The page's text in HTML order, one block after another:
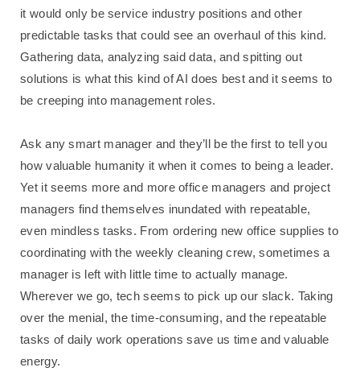
it would only be service industry positions and other
predictable tasks that could see an overhaul of this kind.
Gathering data, analyzing said data, and spitting out
solutions is what this kind of AI does best and it seems to
be creeping into management roles.
Ask any smart manager and they’ll be the first to tell you
how valuable humanity it when it comes to being a leader.
Yet it seems more and more office managers and project
managers find themselves inundated with repeatable,
even mindless tasks. From ordering new office supplies to
coordinating with the weekly cleaning crew, sometimes a
manager is left with little time to actually manage.
Wherever we go, tech seems to pick up our slack. Taking
over the menial, the time-consuming, and the repeatable
tasks of daily work operations save us time and valuable
energy.